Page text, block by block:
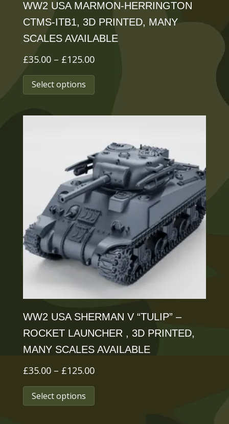
WW2 USA MARMON-HERRINGTON
CTMS-ITB1, 3D PRINTED, MANY
SCALES AVAILABLE
£35.00 – £125.00Price
range:
Select options
This
product
variants.
The
options
may
be
chosen
on
the
product
page
WW2 USA SHERMAN V “TULIP” –
ROCKET LAUNCHER , 3D PRINTED,
MANY SCALES AVAILABLE
£35.00 – £125.00Price
range:
Select options
This
product